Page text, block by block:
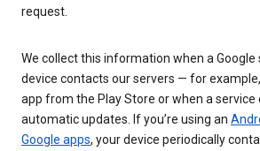
request.
We collect this information when a Google
device contacts our servers — for
app from the Play Store or when a service
automatic updates. If you’re using an
Google apps, your device periodically